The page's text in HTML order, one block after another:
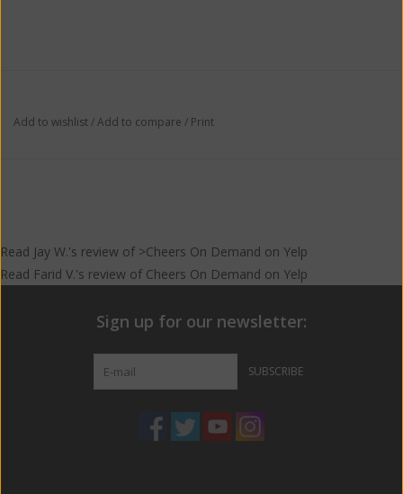
Add to wishlist/Add to compare / Print
Read Jay W.'s review of >Cheers On Demand on Yelp
Read Farid V.'s review of Cheers On Demand on Yelp
Sign up for our newsletter:
SUBSCRIBE